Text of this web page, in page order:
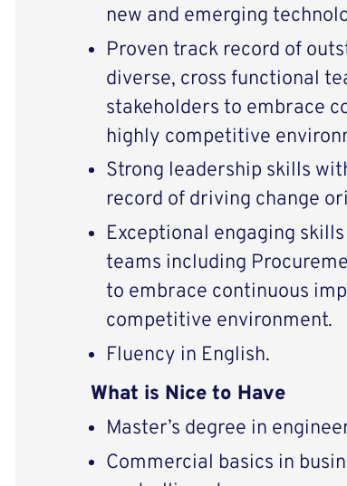
new and emerging
Proven track record of
diverse, cross functional
stakeholders to embrace
highly competitive
Strong leadership skills
record of driving change
Exceptional engaging
teams including
to embrace continuous
competitive environment.
Fluency in English.
What is Nice to Have
Master’s degree in
Commercial basics in